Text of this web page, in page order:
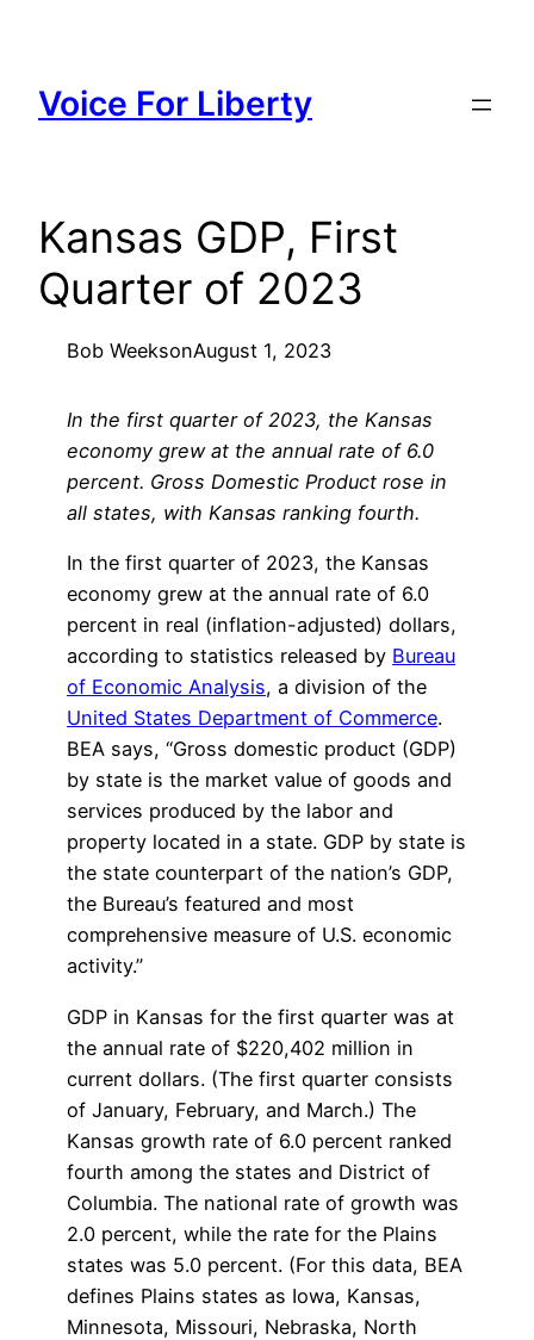
content
Voice For Liberty
Kansas GDP, First
Quarter of 2023
Bob WeeksonAugust 1, 2023
In the first quarter of 2023, the Kansas
economy grew at the annual rate of 6.0
percent. Gross Domestic Product rose in
all states, with Kansas ranking fourth.
In the first quarter of 2023, the Kansas
economy grew at the annual rate of 6.0
percent in real (inflation-adjusted) dollars,
according to statistics released by Bureau
of Economic Analysis, a division of the
United States Department of Commerce.
BEA says, “Gross domestic product (GDP)
by state is the market value of goods and
services produced by the labor and
property located in a state. GDP by state is
the state counterpart of the nation’s GDP,
the Bureau’s featured and most
comprehensive measure of U.S. economic
activity.”
GDP in Kansas for the first quarter was at
the annual rate of $220,402 million in
current dollars. (The first quarter consists
of January, February, and March.) The
Kansas growth rate of 6.0 percent ranked
fourth among the states and District of
Columbia. The national rate of growth was
2.0 percent, while the rate for the Plains
states was 5.0 percent. (For this data, BEA
defines Plains states as Iowa, Kansas,
Minnesota, Missouri, Nebraska, North